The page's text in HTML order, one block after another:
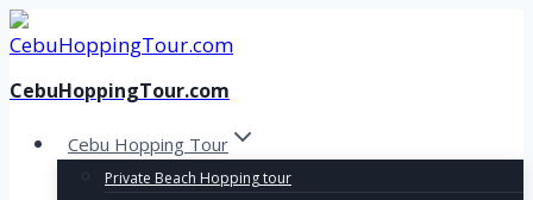
Skip
to
content
CebuHoppingTour.com
Cebu Hopping Tour
Private Beach Hopping tour